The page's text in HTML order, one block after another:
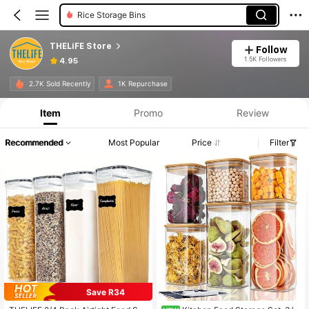
Rice Storage Bins
THELiFE Store
4.95
Follow
1.5K Followers
2.7K Sold Recently 1K Repurchase
Item Promo Review
Recommended Most Popular Price Filter
Save R34